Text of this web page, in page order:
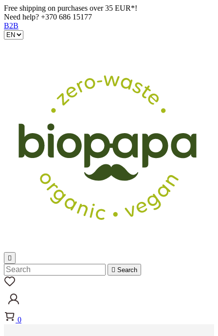
Free shipping on purchases over 35 EUR*!
Need help? +370 686 15177
B2B

 Search
0